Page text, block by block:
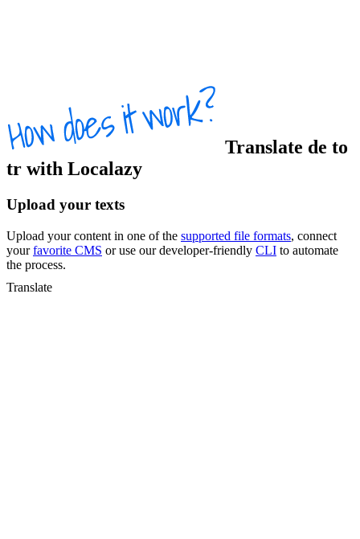
Translate de to
tr with Localazy
Upload your texts
Upload your content in one of the supported file formats, connect
yourfavorite CMS or use our developer-friendly CLI to automate
the process.
Translate